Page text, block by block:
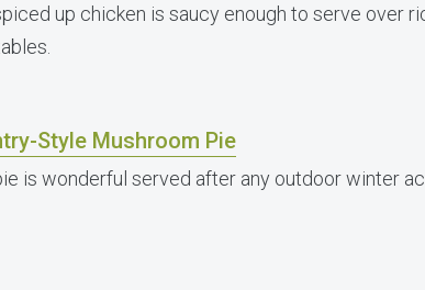
up chicken is saucy enough to serve over
Style Mushroom Pie
is wonderful served after any outdoor winter